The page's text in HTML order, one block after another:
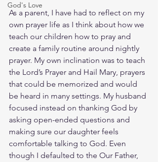
God's Love
As a parent, I have had to reflect on my
own prayer life as I think about how we
teach our children how to pray and
create a family routine around nightly
prayer. My own inclination was to teach
the Lord’s Prayer and Hail Mary, prayers
that could be memorized and would
be heard in many settings. My husband
focused instead on thanking God by
asking open-ended questions and
making sure our daughter feels
comfortable talking to God. Even
though I defaulted to the Our Father,